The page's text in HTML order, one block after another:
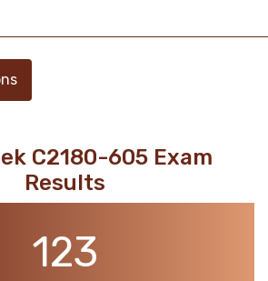
C2180-605 Exam
Results
123